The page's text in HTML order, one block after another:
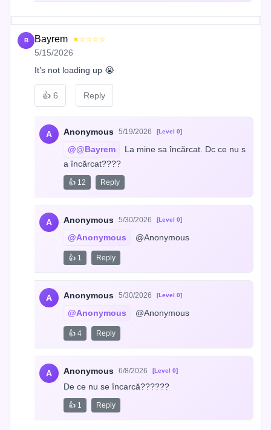
B Bayrem ★☆☆☆☆
5/15/2026
It’s not loading up 😭
👍 6 Reply
A Anonymous 5/19/2026 [Level 0]
@@Bayrem
La mine sa încărcat. Dc ce nu s
a încărcat????
👍 12 Reply
A Anonymous 5/30/2026 [Level 0]
@Anonymous @Anonymous
👍 1 Reply
A Anonymous 5/30/2026 [Level 0]
@Anonymous @Anonymous
👍 4 Reply
A Anonymous 6/8/2026 [Level 0]
De ce nu se încarcă??????
👍 1 Reply